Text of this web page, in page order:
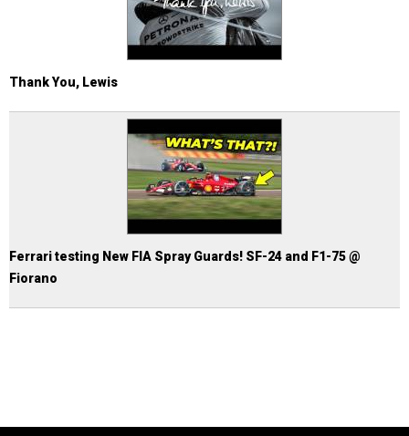
Thank You, Lewis
Ferrari testing New FIA Spray Guards! SF-24 and F1-75 @
Fiorano